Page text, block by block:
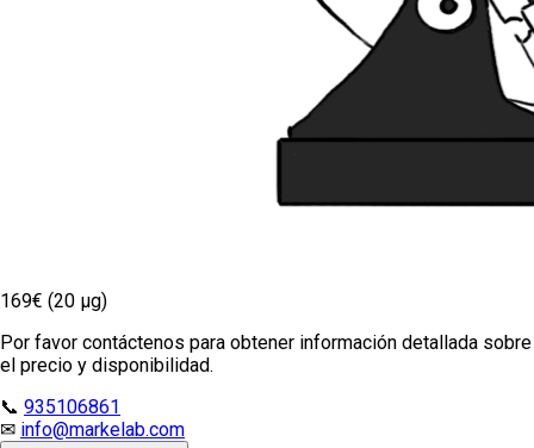
169€ (20 µg)
Por favor contáctenos para obtener información detallada sobre
el precio y disponibilidad.
📞 935106861
✉ info@markelab.com